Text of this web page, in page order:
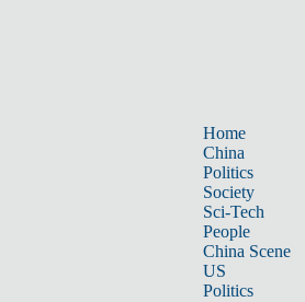
Home
China
Politics
Society
Sci-Tech
People
China Scene
US
Politics